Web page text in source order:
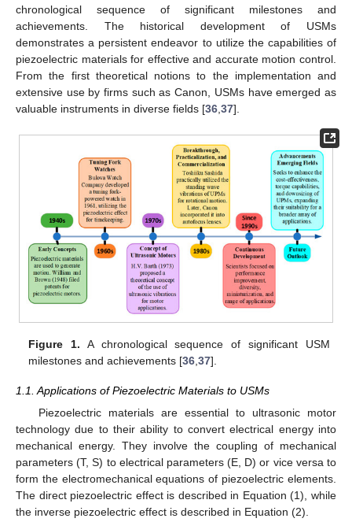
chronological sequence of significant milestones and
achievements. The historical development of USMs
demonstrates a persistent endeavor to utilize the capabilities of
piezoelectric materials for effective and accurate motion control.
From the first theoretical notions to the implementation and
extensive use by firms such as Canon, USMs have emerged as
valuable instruments in diverse fields [36 37].
Figure 1. A chronological sequence of significant USM
milestones and achievements [36 ,37].
1.1. Applications of Piezoelectric Materials to USMs
Piezoelectric materials are essential to ultrasonic motor
technology due to their ability to convert electrical energy into
mechanical energy. They involve the coupling of mechanical
parameters (T, S) to electrical parameters (E, D) or vice versa to
form the electromechanical equations of piezoelectric elements.
The direct piezoelectric effect is described in Equation (1), while
the inverse piezoelectric effect is described in Equation (2).